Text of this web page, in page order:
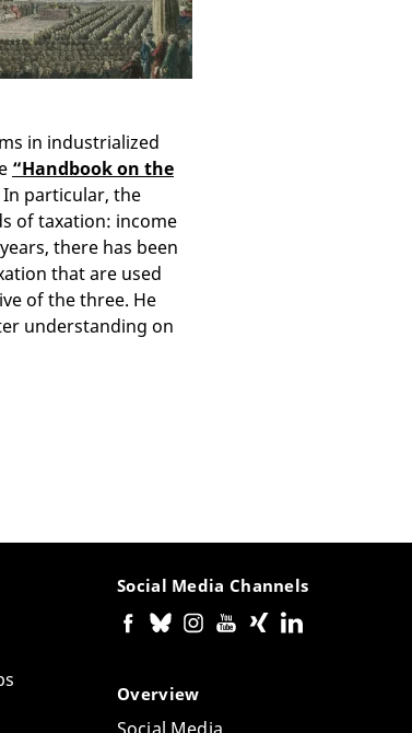
in industrialized
“Handbook on the
particular, the
of taxation: income
there has been
that are used
of the three. He
understanding on
Social Media Channels
Overview